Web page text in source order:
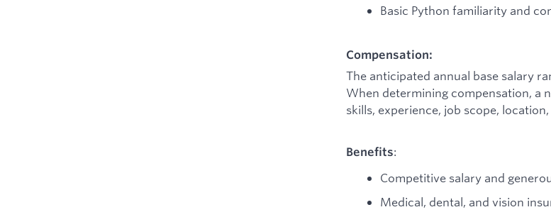
Basic Python familiarity and
Compensation:
The anticipated annual base salary
When determining compensation, a
skills, experience, job scope,
Benefits:
Competitive salary and
Medical, dental, and vision